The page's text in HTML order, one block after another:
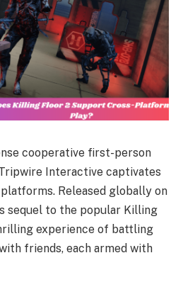
cooperative first-person
Interactive captivates
Released globally on
sequel to the popular Killing
experience of battling
friends, each armed with